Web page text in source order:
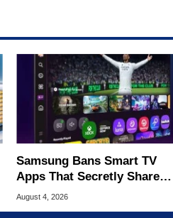
Samsung Bans Smart TV
Apps That Secretly Share
Home Internet
August 4, 2026